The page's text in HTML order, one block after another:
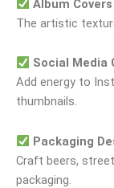
Album
The artistic
Social Media
Add energy to
thumbnails.
Packaging
Craft beers,
packaging.